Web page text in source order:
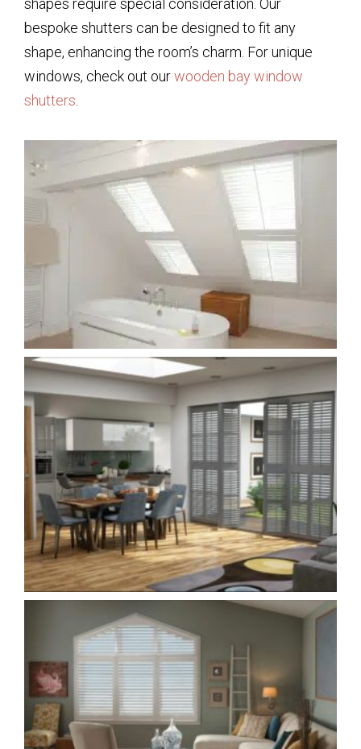
shapes require special consideration. Our
bespoke shutters can be designed to fit any
shape, enhancing the room’s charm. For unique
windows, check out ourwooden bay window
shutters